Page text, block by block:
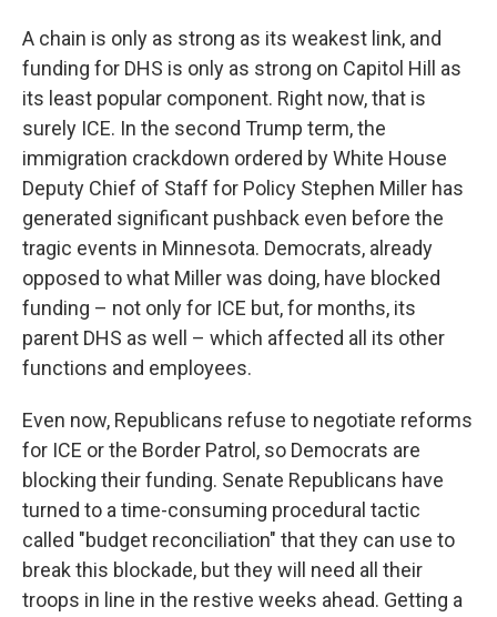
A chain is only as strong as its weakest link, and
funding for DHS is only as strong on Capitol Hill as
its least popular component. Right now, that is
surely ICE. In the second Trump term, the
immigration crackdown ordered by White House
Deputy Chief of Staff for Policy Stephen Miller has
generated significant pushback even before the
tragic events in Minnesota. Democrats, already
opposed to what Miller was doing, have blocked
funding – not only for ICE but, for months, its
parent DHS as well – which affected all its other
functions and employees.
Even now, Republicans refuse to negotiate reforms
for ICE or the Border Patrol, so Democrats are
blocking their funding. Senate Republicans have
turned to a time-consuming procedural tactic
called "budget reconciliation" that they can use to
break this blockade, but they will need all their
troops in line in the restive weeks ahead. Getting a